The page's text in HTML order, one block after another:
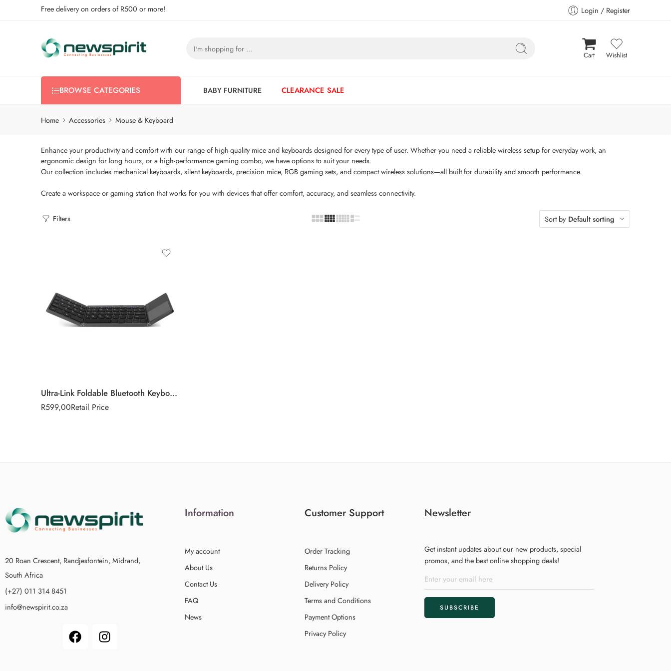
Free delivery on orders of R500 or more! Login / Register
Cart Wishlist
BROWSE CATEGORIES BABY FURNITURE CLEARANCE SALE
Home Accessories Mouse & Keyboard
Enhance your productivity and comfort with our range of high-quality mice and keyboards designed for every type of user. Whether you need a reliable wireless setup for everyday work, an
ergonomic design for long hours, or a high-performance gaming combo, we have options to suit your needs.
Our collection includes mechanical keyboards, silent keyboards, precision mice, RGB gaming sets, and compact wireless solutions—all built for durability and smooth performance.
Create a workspace or gaming station that works for you with devices that offer comfort, accuracy, and seamless connectivity.
Filters Sort by Default sorting
Ultra-Link Foldable Bluetooth Keyboard & Touchpad
R599,00Retail Price
20 Roan Crescent, Randjesfontein, Midrand,
South Africa
(+27) 011 314 8451
info@newspirit.co.za
Information
My account
About Us
Contact Us
FAQ
News
Customer Support
Order Tracking
Returns Policy
Delivery Policy
Terms and Conditions
Payment Options
Privacy Policy
Newsletter
Get instant updates about our new products, special
promos, and the best online shopping deals!